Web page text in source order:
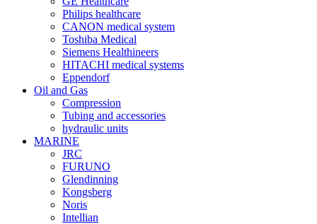
Philips healthcare
CANON medical system
Toshiba Medical
Siemens Healthineers
HITACHI medical systems
Eppendorf
Oil and Gas
Compression
Tubing and accessories
hydraulic units
MARINE
JRC
FURUNO
Glendinning
Kongsberg
Noris
Intellian